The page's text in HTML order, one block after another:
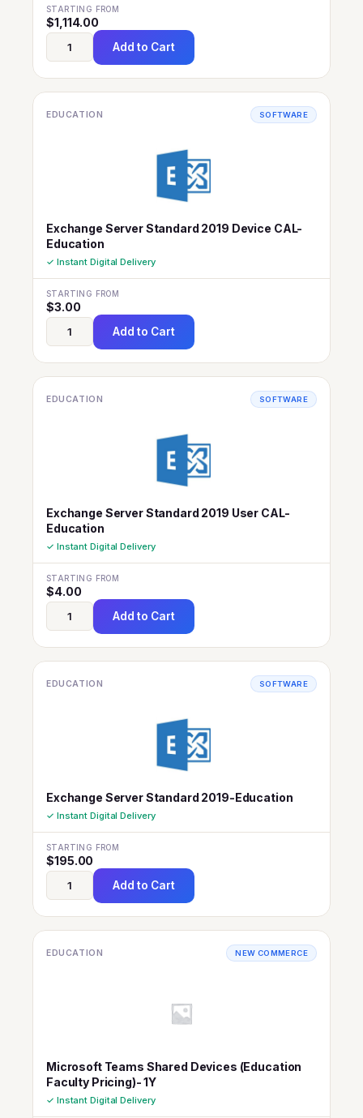
STARTING FROM
$1,114.00
Add to Cart
EDUCATION SOFTWARE
Exchange Server Standard 2019 Device CAL-
Education
✓ Instant Digital Delivery
STARTING FROM
$3.00
Add to Cart
EDUCATION SOFTWARE
Exchange Server Standard 2019 User CAL-
Education
✓ Instant Digital Delivery
STARTING FROM
$4.00
Add to Cart
EDUCATION SOFTWARE
Exchange Server Standard 2019-Education
✓ Instant Digital Delivery
STARTING FROM
$195.00
Add to Cart
EDUCATION NEW COMMERCE
Microsoft Teams Shared Devices (Education
Faculty Pricing)- 1Y
✓ Instant Digital Delivery